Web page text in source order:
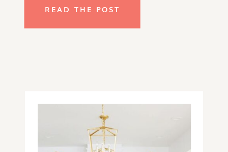
professional lives. THE RETREAT
took place at beautiful Los
READ THE POST